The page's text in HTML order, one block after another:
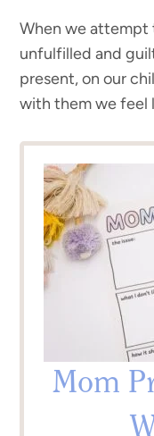
When we attempt
unfulfilled and
present, on our
with them we feel
Mom